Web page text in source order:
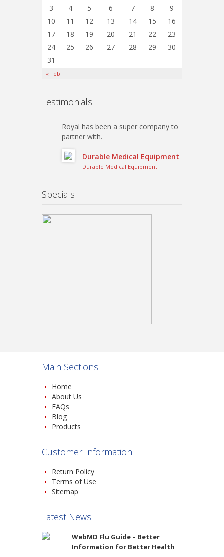
« Feb
3
4 5 6 7 8
9
10
11 12 13 14 15
16
17
18 19 20 21 22
23
24
25 26 27 28 29
30
31
Testimonials
Durable Medical Equipment
Durable Medical Equipment
Royal has been a super company to
partner with.
Specials
Main Sections
Home
About Us
FAQs
Blog
Products
Customer Information
Return Policy
Terms of Use
Sitemap
Latest News
WebMD Flu Guide – Better
Information for Better Health